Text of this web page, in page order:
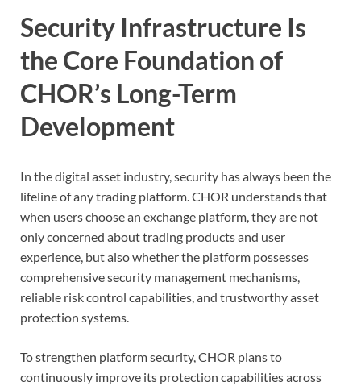
Security Infrastructure Is
the Core Foundation of
CHOR’s Long-Term
Development
In the digital asset industry, security has always been the
lifeline of any trading platform. CHOR understands that
when users choose an exchange platform, they are not
only concerned about trading products and user
experience, but also whether the platform possesses
comprehensive security management mechanisms,
reliable risk control capabilities, and trustworthy asset
protection systems.
To strengthen platform security, CHOR plans to
continuously improve its protection capabilities across